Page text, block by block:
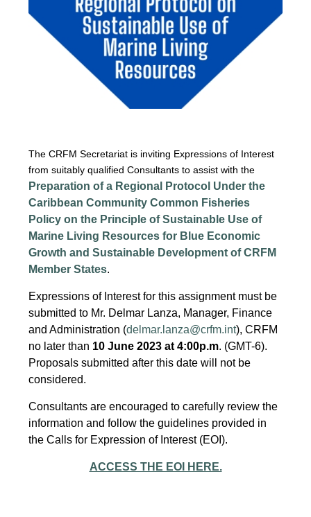
The CRFM Secretariat is inviting Expressions of Interest
from suitably qualified Consultants to assist with the
Preparation of a Regional Protocol Under the
Caribbean Community Common Fisheries
Policy on the Principle of Sustainable Use of
Marine Living Resources for Blue Economic
Growth and Sustainable Development of CRFM
Member States.
Expressions of Interest for this assignment must be
submitted to Mr. Delmar Lanza, Manager, Finance
and Administration (delmar.lanza@crfm.int), CRFM
no later than 10 June 2023 at 4:00p.m. (GMT-6).
Proposals submitted after this date will not be
considered.
Consultants are encouraged to carefully review the
information and follow the guidelines provided in
the Calls for Expression of Interest (EOI).
ACCESS THE EOI HERE.